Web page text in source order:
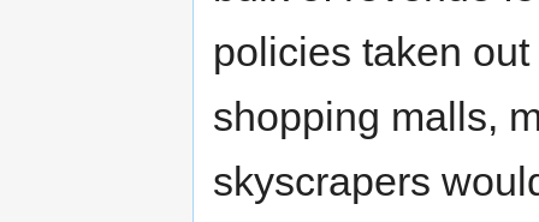
policies taken
shopping malls,
skyscrapers